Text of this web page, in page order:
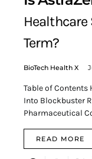
Term?
BioTech Health X
Table of Contents
Into Blockbuster
Pharmaceutical
READ MORE